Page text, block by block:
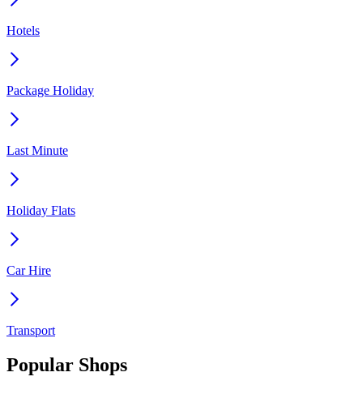
Hotels
Package Holiday
Last Minute
Holiday Flats
Car Hire
Transport
Popular Shops